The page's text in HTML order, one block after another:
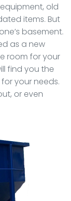
old
items. But
basement.
as a new
room for your
find you the
your needs.
or even